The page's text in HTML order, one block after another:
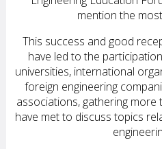
mention the
This success and good
have led to the
universities, international
foreign engineering
associations, gathering
have met to discuss topics